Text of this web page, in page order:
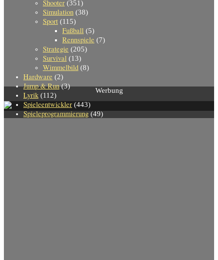
Shooter (351)
Simulation (38)
Sport (115)
Fußball (5)
Rennspiele (7)
Strategie (205)
Survival (13)
Wimmelbild (8)
Hardware (2)
Jump & Run(3)
Lyrik (112)
Spieleentwickler (443)
Spieleprogrammierung (49)
Werbung